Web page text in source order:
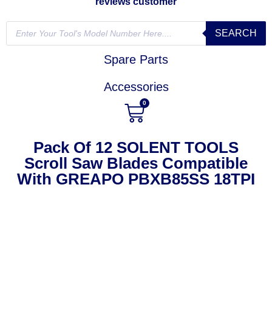
SEARCH
Spare Parts
Accessories
0
Pack Of 12 SOLENT TOOLS
Scroll Saw Blades Compatible
With GREAPO PBXB85SS 18TPI